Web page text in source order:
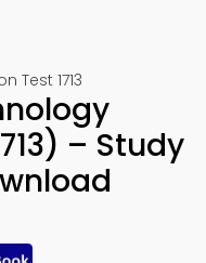
Test 1713
– Study